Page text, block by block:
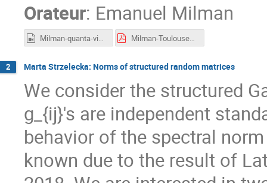
Orateur: Emanuel Milman
Milman-quanta-video-cropped.mp4 Milman-Toulouse2023.pdf
2 Marta Strzelecka: Norms of structured random matrices
We consider the structured
g_{ij}'s are independent
behavior of the spectral
known due to the result of